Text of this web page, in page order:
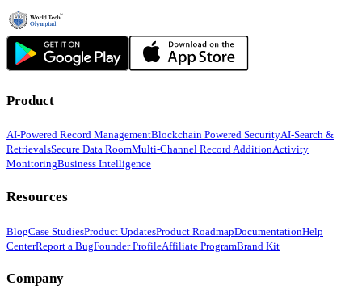
Product
AI-Powered Record ManagementBlockchain Powered SecurityAI-Search &
RetrievalsSecure Data RoomMulti-Channel Record AdditionActivity
MonitoringBusiness Intelligence
Resources
BlogCase StudiesProduct UpdatesProduct RoadmapDocumentationHelp
CenterReport a BugFounder ProfileAffiliate ProgramBrand Kit
Company